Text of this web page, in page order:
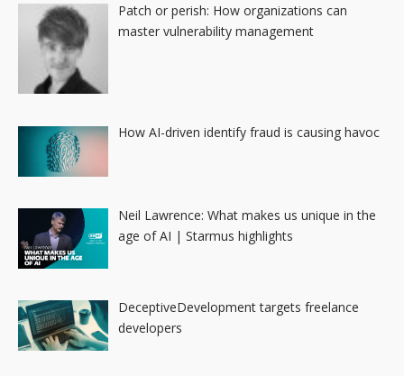
Patch or perish: How organizations can
master vulnerability management
How AI-driven identify fraud is causing havoc
Neil Lawrence: What makes us unique in the
age of AI | Starmus highlights
DeceptiveDevelopment targets freelance
developers